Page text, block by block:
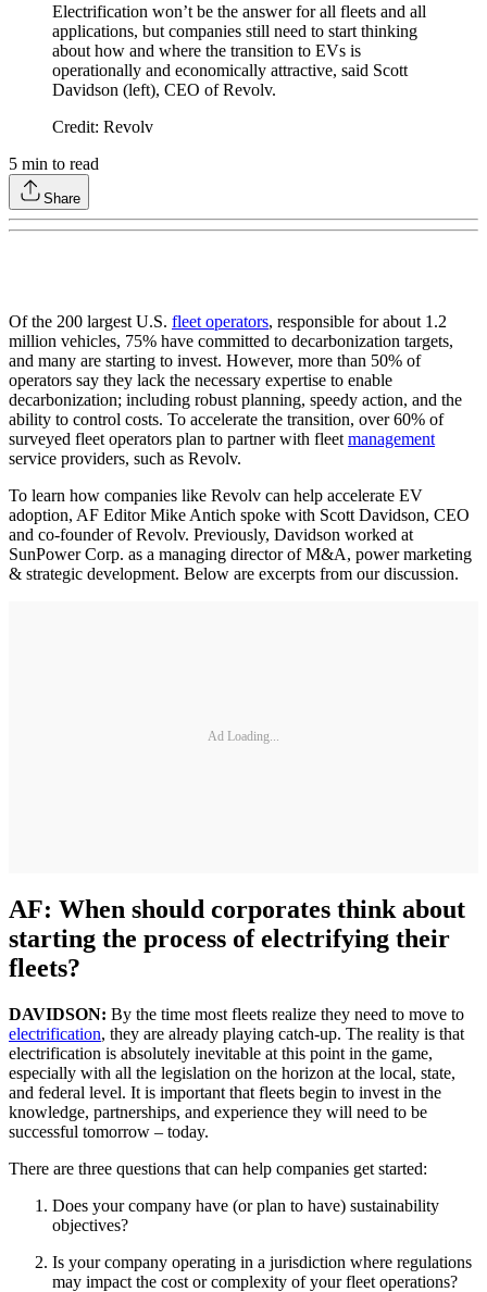
Electrification won’t be the answer for all fleets and all
applications, but companies still need to start thinking
about how and where the transition to EVs is
operationally and economically attractive, said Scott
Davidson (left), CEO of Revolv.
Credit: Revolv
5 min to read
Share
Of the 200 largest U.S. fleet operators, responsible for about 1.2
million vehicles, 75% have committed to decarbonization targets,
and many are starting to invest. However, more than 50% of
operators say they lack the necessary expertise to enable
decarbonization; including robust planning, speedy action, and the
ability to control costs. To accelerate the transition, over 60% of
surveyed fleet operators plan to partner with fleet management
service providers, such as Revolv.
To learn how companies like Revolv can help accelerate EV
adoption, AF Editor Mike Antich spoke with Scott Davidson, CEO
and co-founder of Revolv. Previously, Davidson worked at
SunPower Corp. as a managing director of M&A, power marketing
& strategic development. Below are excerpts from our discussion.
Ad Loading...
AF: When should corporates think about
starting the process of electrifying their
fleets?
DAVIDSON: By the time most fleets realize they need to move to
electrification, they are already playing catch-up. The reality is that
electrification is absolutely inevitable at this point in the game,
especially with all the legislation on the horizon at the local, state,
and federal level. It is important that fleets begin to invest in the
knowledge, partnerships, and experience they will need to be
successful tomorrow – today.
There are three questions that can help companies get started:
Does your company have (or plan to have) sustainability
objectives?
Is your company operating in a jurisdiction where regulations
may impact the cost or complexity of your fleet operations?